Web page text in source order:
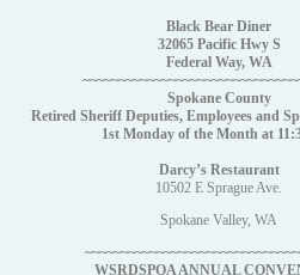
Black Bear Diner
32065 Pacific Hwy S
Federal Way, WA
Spokane County
Retired Sheriff Deputies, Employees and
1st Monday of the Month at
Darcy’s Restaurant
10502 E Sprague Ave.
Spokane Valley, WA
WSRDSPOA ANNUAL